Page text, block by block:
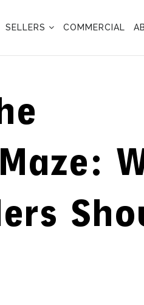
SELLERS COMMERCIAL